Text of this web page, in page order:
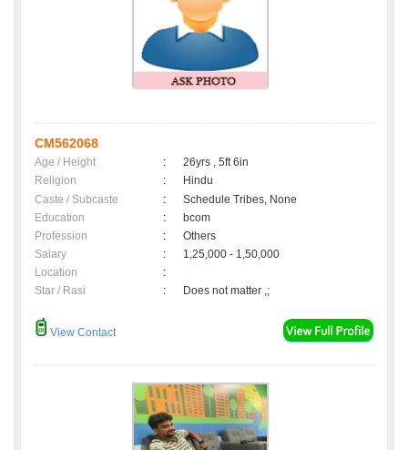
CM562068
Age / Height :
26yrs , 5ft 6in
Religion
:
Hindu
Caste / Subcaste
:
Schedule Tribes, None
Education
:
bcom
Profession
:
Others
Salary
:
1,25,000 - 1,50,000
Location
:
Star / Rasi
: Does not matter ,;
View Contact